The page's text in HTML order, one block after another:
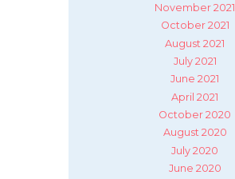
November 2021
October 2021
August 2021
July 2021
June 2021
April 2021
October 2020
August 2020
July 2020
June 2020